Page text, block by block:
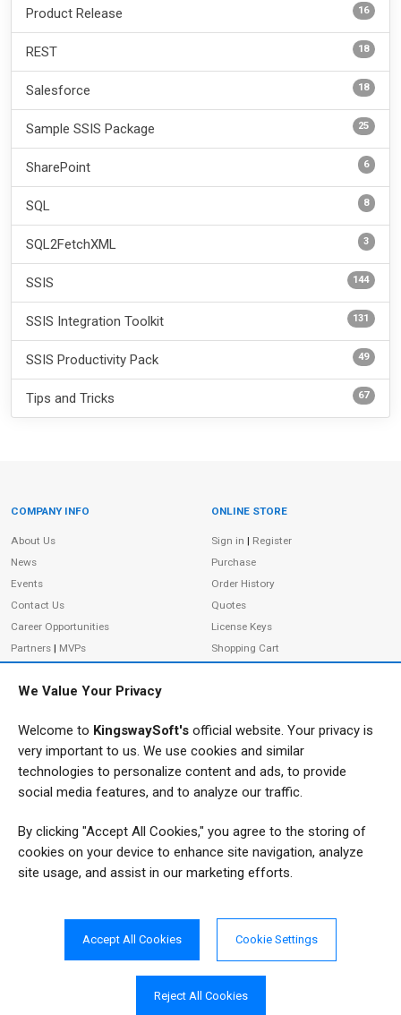
We Value Your Privacy
Welcome to KingswaySoft's official website. Your privacy is
very important to us. We use cookies and similar
technologies to personalize content and ads, to provide
social media features, and to analyze our traffic.
By clicking "Accept All Cookies," you agree to the storing of
cookies on your device to enhance site navigation, analyze
site usage, and assist in our marketing efforts.
Accept All Cookies Cookie Settings
Reject All Cookies
Product Release 16
REST 18
Salesforce 18
Sample SSIS Package 25
SharePoint 6
SQL 8
SQL2FetchXML 3
SSIS 144
SSIS Integration Toolkit 131
SSIS Productivity Pack 49
Tips and Tricks 67
Site Information
COMPANY INFO
About Us
News
Events
Contact Us
Career Opportunities
Partners | MVPs
Privacy Policy
ONLINE STORE
Sign in | Register
Purchase
Order History
Quotes
License Keys
Shopping Cart
ADDRESS
233 Speers Rd, Suite 12
Canada
PHONE
FOLLOW US
JOIN OUR NEWSLETTER